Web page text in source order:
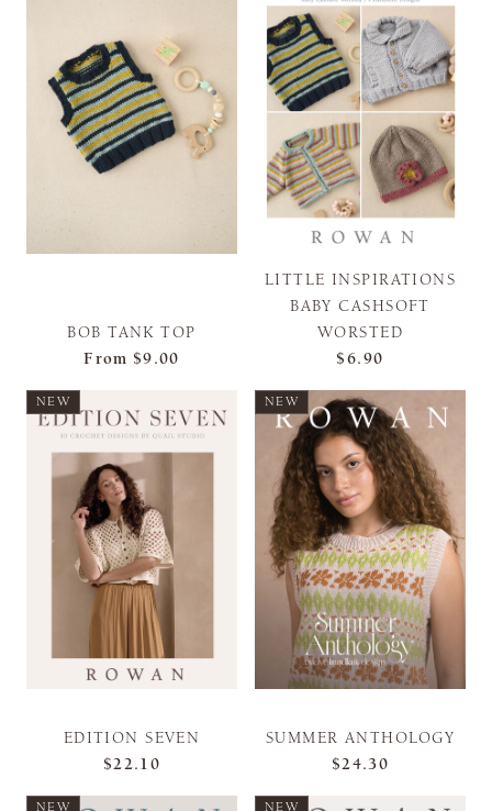
BOB TANK TOP
From $9.00
LITTLE INSPIRATIONS
BABY CASHSOFT
WORSTED
$6.90
NEW
EDITION SEVEN
$22.10
NEW
SUMMER ANTHOLOGY
$24.30
NEW NEW